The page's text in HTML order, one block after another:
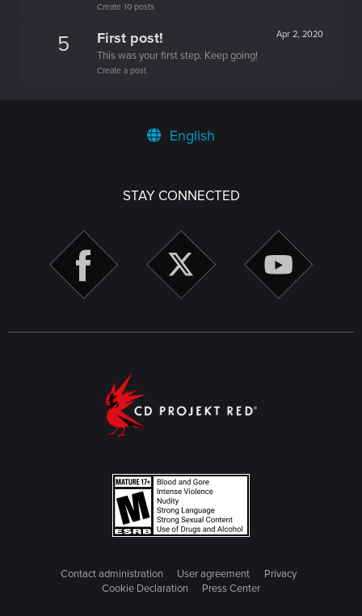
Create 10 posts
5 Apr 2, 2020
First post!
This was your first step. Keep going!
Create a post
English
STAY CONNECTED
Contact administration User agreement
Privacy
Cookie Declaration
Press Center